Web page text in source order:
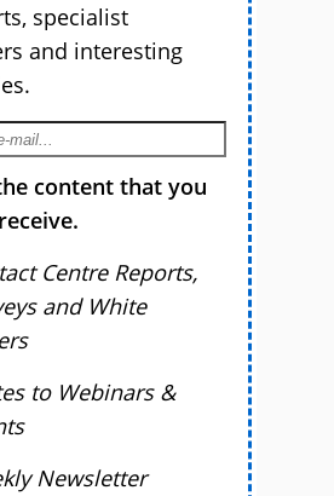
specialist
and interesting
content that you
Centre Reports,
and White
to Webinars &
Newsletter